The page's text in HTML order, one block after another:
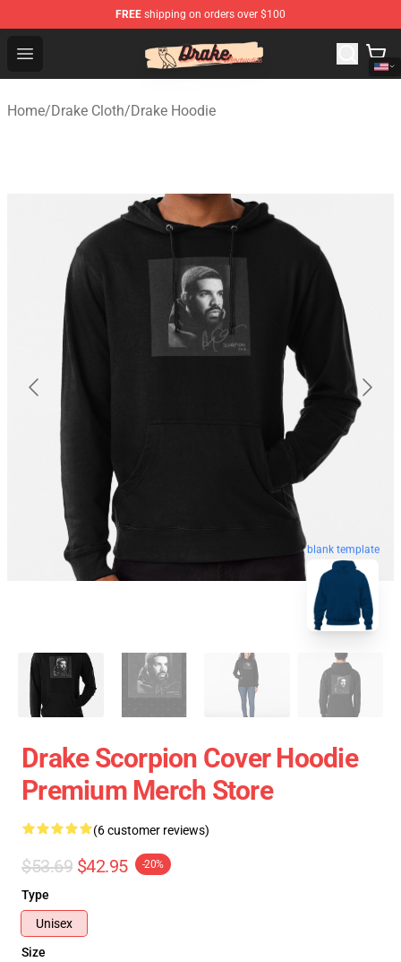
FREE shipping on orders over $100
Open menu
Drake Shop - Official Drake Merchandise Store
Home/Drake Cloth/Drake Hoodie
blank template
Drake Scorpion Cover Hoodie
Premium Merch Store
(6 customer reviews)
$53.69 $42.95 -20%
Type
Unisex
Size